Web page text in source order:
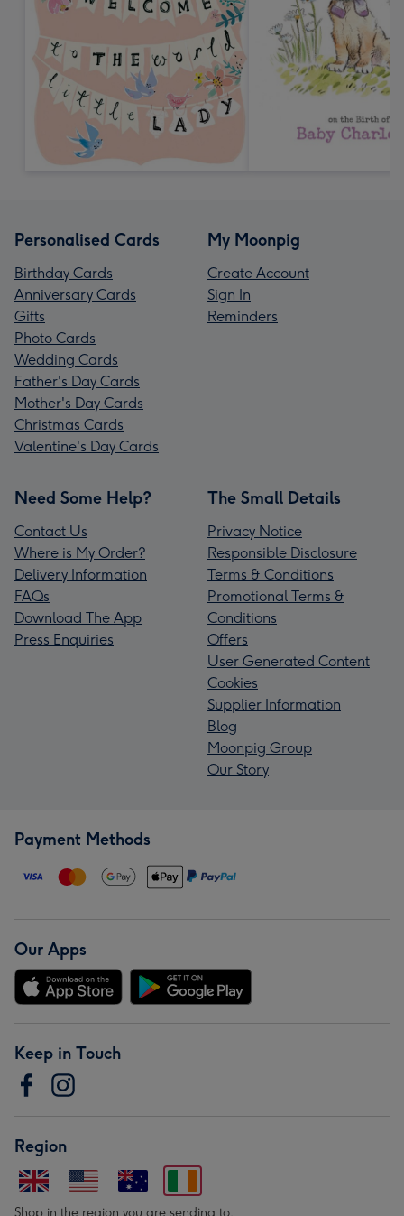
Personalised Cards
Birthday Cards
Anniversary Cards
Gifts
Photo Cards
Wedding Cards
Father's Day Cards
Mother's Day Cards
Christmas Cards
Valentine's Day Cards
My Moonpig
Create Account
Sign In
Reminders
Need Some Help?
Contact Us
Where is My Order?
Delivery Information
FAQs
Download The App
Press Enquiries
The Small Details
Privacy Notice
Responsible Disclosure
Terms & Conditions
Promotional Terms &
Conditions
Offers
User Generated Content
Cookies
Supplier Information
Blog
Moonpig Group
Our Story
Payment Methods
Our Apps
Keep in Touch
Region